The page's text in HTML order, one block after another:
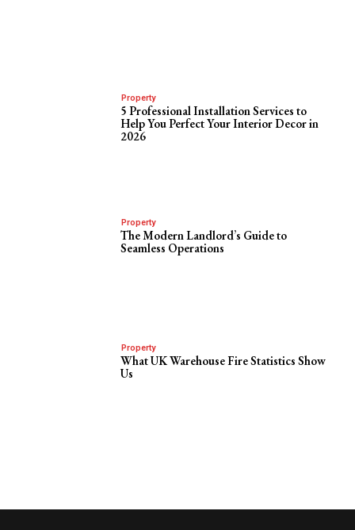
Property
5 Professional Installation Services to
Help You Perfect Your Interior Decor in
2026
Property
The Modern Landlord’s Guide to
Seamless Operations
Property
What UK Warehouse Fire Statistics Show
Us